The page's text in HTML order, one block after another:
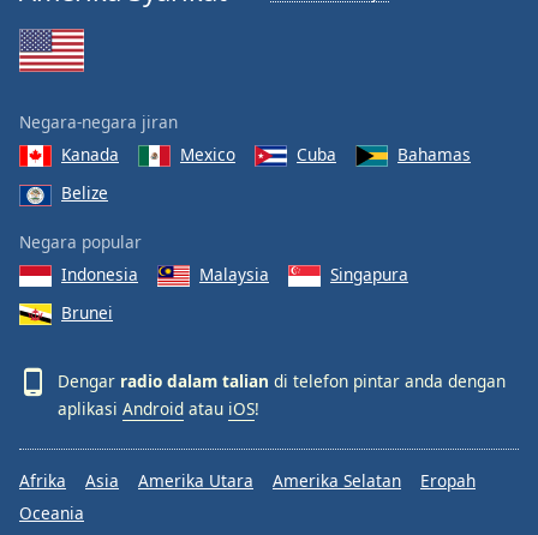
Negara-negara jiran
Kanada
Mexico Cuba
Bahamas
Belize
Negara popular
Indonesia
Malaysia
Singapura
Brunei
Dengar radio dalam talian di telefon pintar anda dengan
aplikasi Android atau iOS!
Afrika Asia Amerika Utara Amerika Selatan
Eropah
Oceania